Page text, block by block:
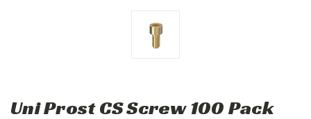
Uni Prost CS Screw 100 Pack